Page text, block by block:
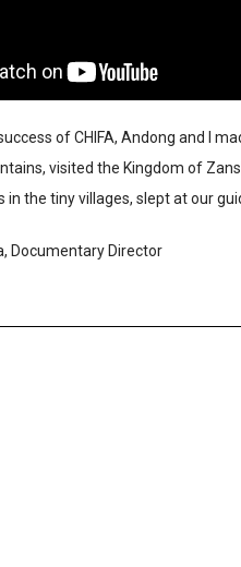
of CHIFA, Andong and I
visited the Kingdom of
in the tiny villages, slept at our
Documentary Director